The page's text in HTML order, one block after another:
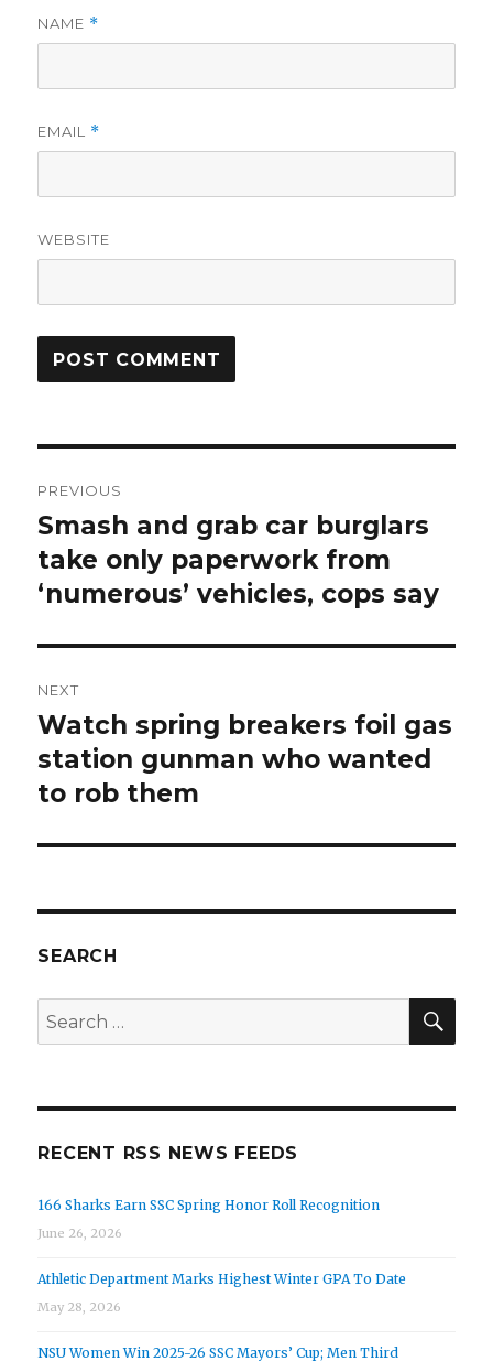
NAME *
EMAIL *
WEBSITE
navigation
PREVIOUS
Previous
post:
Smash and grab car burglars
take only paperwork from
‘numerous’ vehicles, cops say
NEXT
Next
post:
Watch spring breakers foil gas
station gunman who wanted
to rob them
SEARCH
Search
for:
RECENT RSS NEWS FEEDS
166 Sharks Earn SSC Spring Honor Roll Recognition
June 26, 2026
Athletic Department Marks Highest Winter GPA To Date
May 28, 2026
NSU Women Win 2025-26 SSC Mayors’ Cup; Men Third